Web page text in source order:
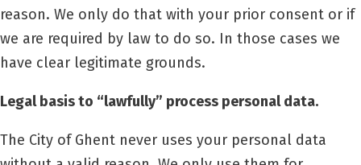
reason. We only do that with your prior consent or if
we are required by law to do so. In those cases we
have clear legitimate grounds.
Legal basis to “lawfully” process personal data.
The City of Ghent never uses your personal data